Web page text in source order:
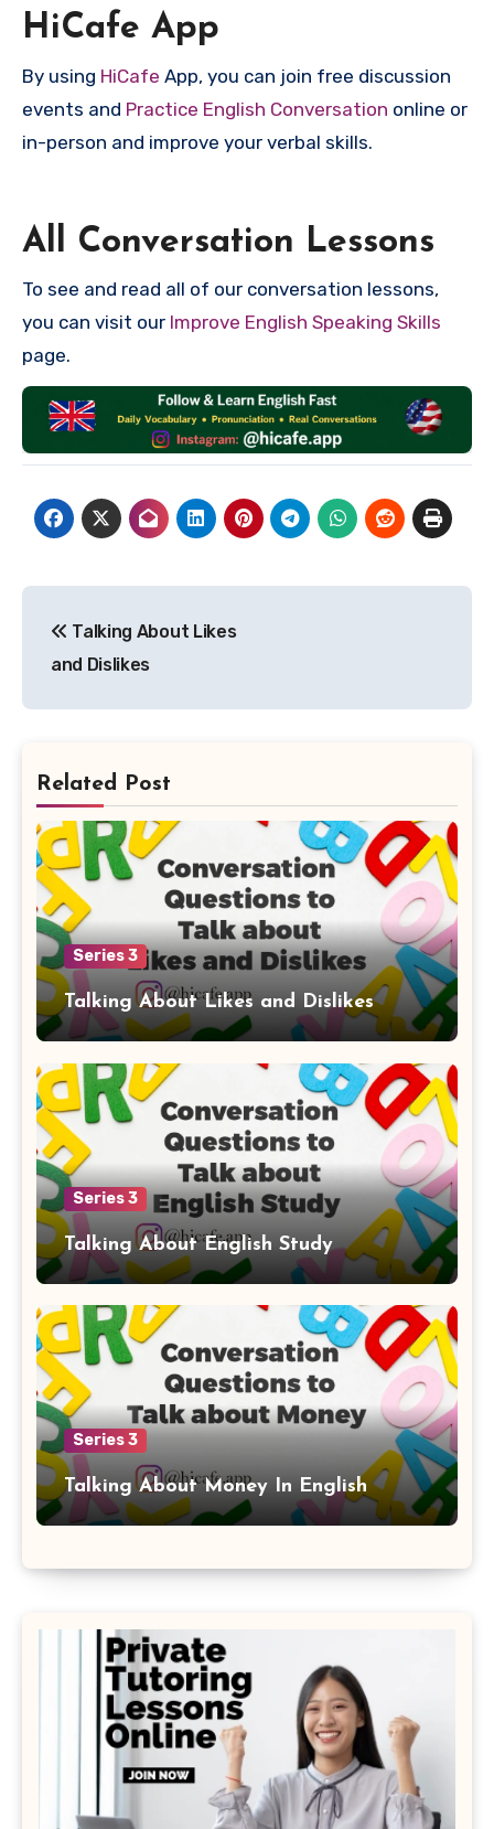
HiCafe App
By using HiCafe App, you can join free discussion
events and Practice English Conversation online or
in-person and improve your verbal skills.
All Conversation Lessons
To see and read all of our conversation lessons,
you can visit our Improve English Speaking Skills
page.
navigation
Talking About Likes
and Dislikes
Related Post
Series 3
Talking About Likes and Dislikes
Series 3
Talking About English Study
Series 3
Talking About Money In English